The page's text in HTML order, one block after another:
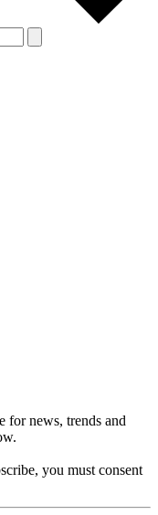
for news, trends and
you must consent